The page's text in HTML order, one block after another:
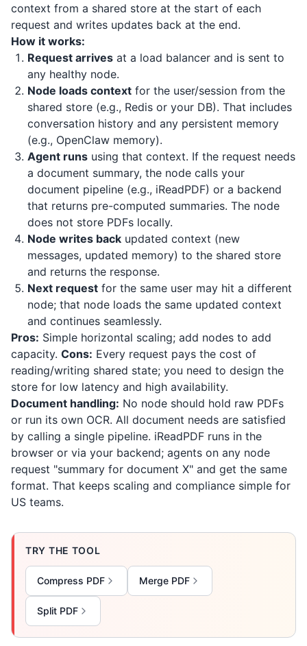
context from a shared store at the start of each
request and writes updates back at the end.
How it works:
Request arrives at a load balancer and is sent to
any healthy node.
Node loads context for the user/session from the
shared store (e.g., Redis or your DB). That includes
conversation history and any persistent memory
(e.g., OpenClaw memory).
Agent runs using that context. If the request needs
a document summary, the node calls your
document pipeline (e.g., iReadPDF) or a backend
that returns pre-computed summaries. The node
does not store PDFs locally.
Node writes back updated context (new
messages, updated memory) to the shared store
and returns the response.
Next request for the same user may hit a different
node; that node loads the same updated context
and continues seamlessly.
Pros: Simple horizontal scaling; add nodes to add
capacity. Cons: Every request pays the cost of
reading/writing shared state; you need to design the
store for low latency and high availability.
Document handling: No node should hold raw PDFs
or run its own OCR. All document needs are satisfied
by calling a single pipeline. iReadPDF runs in the
browser or via your backend; agents on any node
request "summary for document X" and get the same
format. That keeps scaling and compliance simple for
US teams.
TRY THE TOOL
Compress PDF Merge PDF
Split PDF